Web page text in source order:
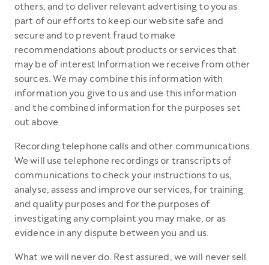
others, and to deliver relevant advertising to you as
part of our efforts to keep our website safe and
secure and to prevent fraud to make
recommendations about products or services that
may be of interest Information we receive from other
sources. We may combine this information with
information you give to us and use this information
and the combined information for the purposes set
out above.
Recording telephone calls and other communications.
We will use telephone recordings or transcripts of
communications to check your instructions to us,
analyse, assess and improve our services, for training
and quality purposes and for the purposes of
investigating any complaint you may make, or as
evidence in any dispute between you and us.
What we will never do. Rest assured, we will never sell